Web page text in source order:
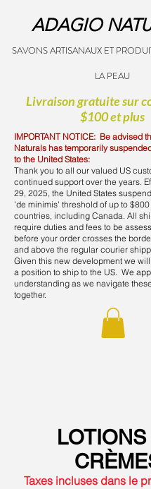
ADAGIO
SAVONS ARTISANAUX ET
LA PEAU
Livraison gratuite sur
$100 et plus
IMPORTANT NOTICE: Be advised
Naturals has temporarily
to the United States:
Thank you to all our valued US
continued support over the years.
29, 2025, the United States
'de minimis' threshold of up to $800
countries, including Canada. All
require duties and fees to be
before your order crosses the
and above the regular courier
Given this new development we
a position to ship to the US. We
understanding as we navigate
together.
Taxes incluses dans le